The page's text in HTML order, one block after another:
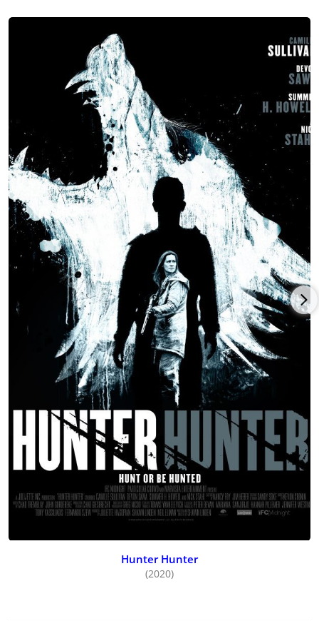
Canadian psychological horror movie,Unseen(2016), with Aden
Young, Julia Sarah Stone and Ben Cotton and launching at the
Fantasia Film Festival, and then Sullivan starred in Canadian
director/writer/producer Bruce Sweeney’s comedy-drama,
(2018), co-starring Jeff Gladstone, Gabrielle Rose and
Colleen Rennison, premiering at the Toronto Film Festival and
produced by Carkner Films.
Camille Sullivan co-starred in director/writer/producer Shawn
Linden’s Canadian-American horror-thriller co-production,
Hunter Hunter
(2020), with Devon Sawa, Summer H. Howell and
Nick Stahl and released by IFC Midnight, followed by Sullivan
co-starring with Adam Beach in director/producer Jason
James’s Canadian drama,
(2022), with Garry Chalk and
Marshall Williams, and which was released by Electric
Entertainment (U.S.)/Vortex Media (Canada)/Nicely
Entertainment (international) after launching at the Whistler
Film Festival.
Sullivan reunited with Canadian director/writer/producer
Bruce Sweeney for the comedy-drama, She Talks to
Strangers
(2023), starring Jeff Gladstone and Gabrielle Rose and
premiering at the Whistler Film Festival before receiving two
Leo Award nominations, and then Sullivan returned to the
horror genre starring in one of her rare U.S.-only movies,
debuting director/writer/producerChris Stuckmann’s
(2024), co-starring Brendan Sexton III, Michael Beach,
Robin Bartlett and Keith David, premiering at the Fantasia Film
Festival and released wide in 2025 by Neon.
Hunter Hunter
(2020)